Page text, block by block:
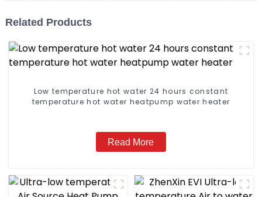
Related Products
Low temperature hot water 24 hours constant
temperature hot water heatpump water heater
Read More